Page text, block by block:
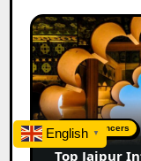
Growth
in
2026
Top
Jaipur
Influencers
in
2026:
Complete
Guide
Top Influencers
Top Jaipur
English ▼